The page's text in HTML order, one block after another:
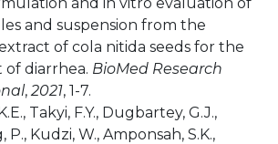
and suspension from the
of cola nitida seeds for the
diarrhea. BioMed Research
,2021, 1-7.
Takyi, F.Y., Dugbartey, G.J.,
Kudzi, W., Amponsah, S.K.,